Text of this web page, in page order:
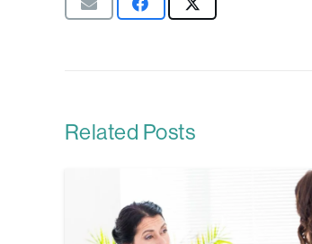
Related Posts